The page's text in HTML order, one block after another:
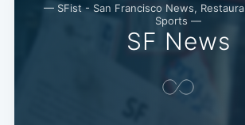
— SFist - San Francisco News,
Sports —
SF News